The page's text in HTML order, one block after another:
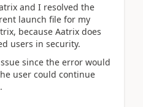
and I resolved the
launch file for my
because Aatrix does
users in security.
since the error would
user could continue